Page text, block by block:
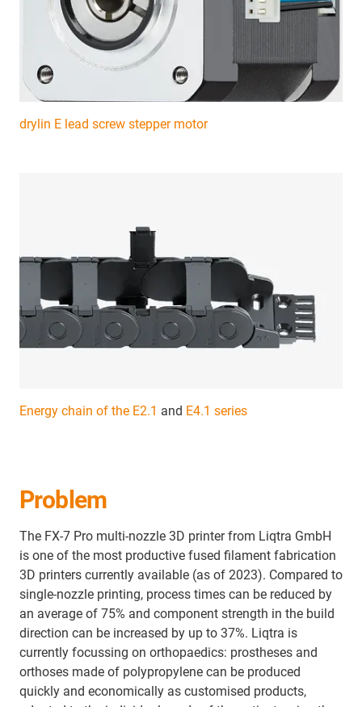
drylin E lead screw stepper motor
Energy chain of the E2.1 and E4.1 series
Problem
The FX-7 Pro multi-nozzle 3D printer from Liqtra GmbH
is one of the most productive fused filament fabrication
3D printers currently available (as of 2023). Compared to
single-nozzle printing, process times can be reduced by
an average of 75% and component strength in the build
direction can be increased by up to 37%. Liqtra is
currently focussing on orthopaedics: prostheses and
orthoses made of polypropylene can be produced
quickly and economically as customised products,